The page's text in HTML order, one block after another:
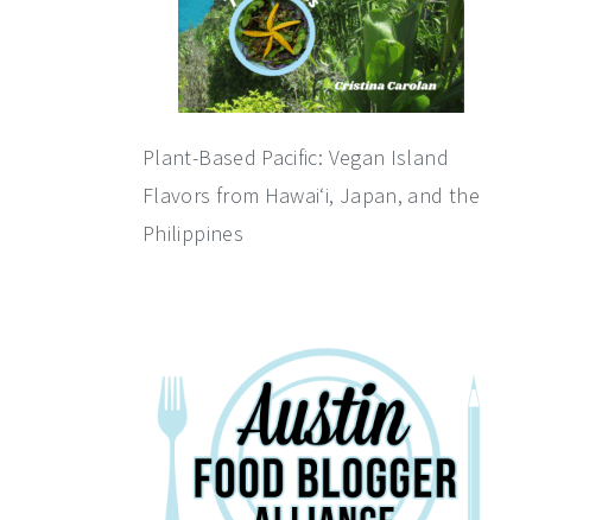
Plant-Based Pacific: Vegan Island
Flavors from Hawai‘i, Japan, and the
Philippines